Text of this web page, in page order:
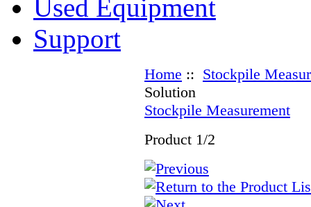
Used Equipment
Support
Home :: Stockpile
Solution
Stockpile Measurement
Product 1/2